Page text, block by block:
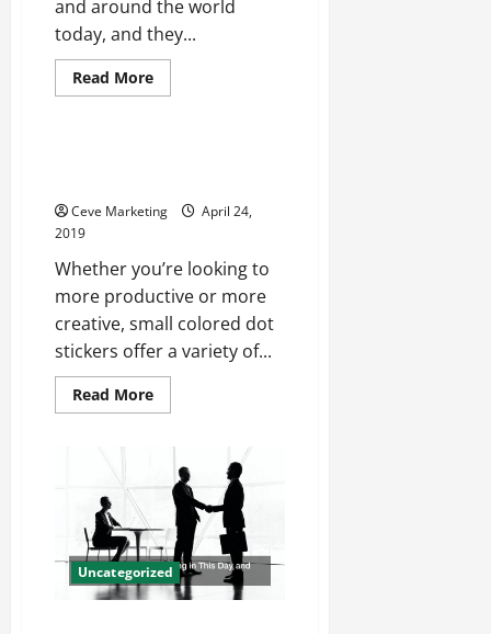
and around the world
today, and they...
Read MoreRead
more
Bankruptcy
Uncategorized
Ceve Marketing
April 24,
2019
Whether you’re looking to
more productive or more
creative, small colored dot
stickers offer a variety of...
Read MoreRead
more
Day
Uses
for
Colored
Dot
Stickers
Uncategorized